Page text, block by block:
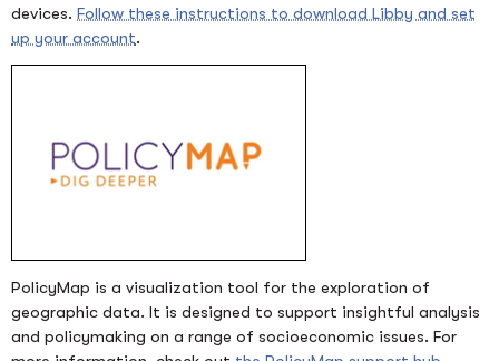
devices. Follow these instructions to download Libby and set
up your account.
PolicyMap is a visualization tool for the exploration of
geographic data. It is designed to support insightful analysis
and policymaking on a range of socioeconomic issues. For